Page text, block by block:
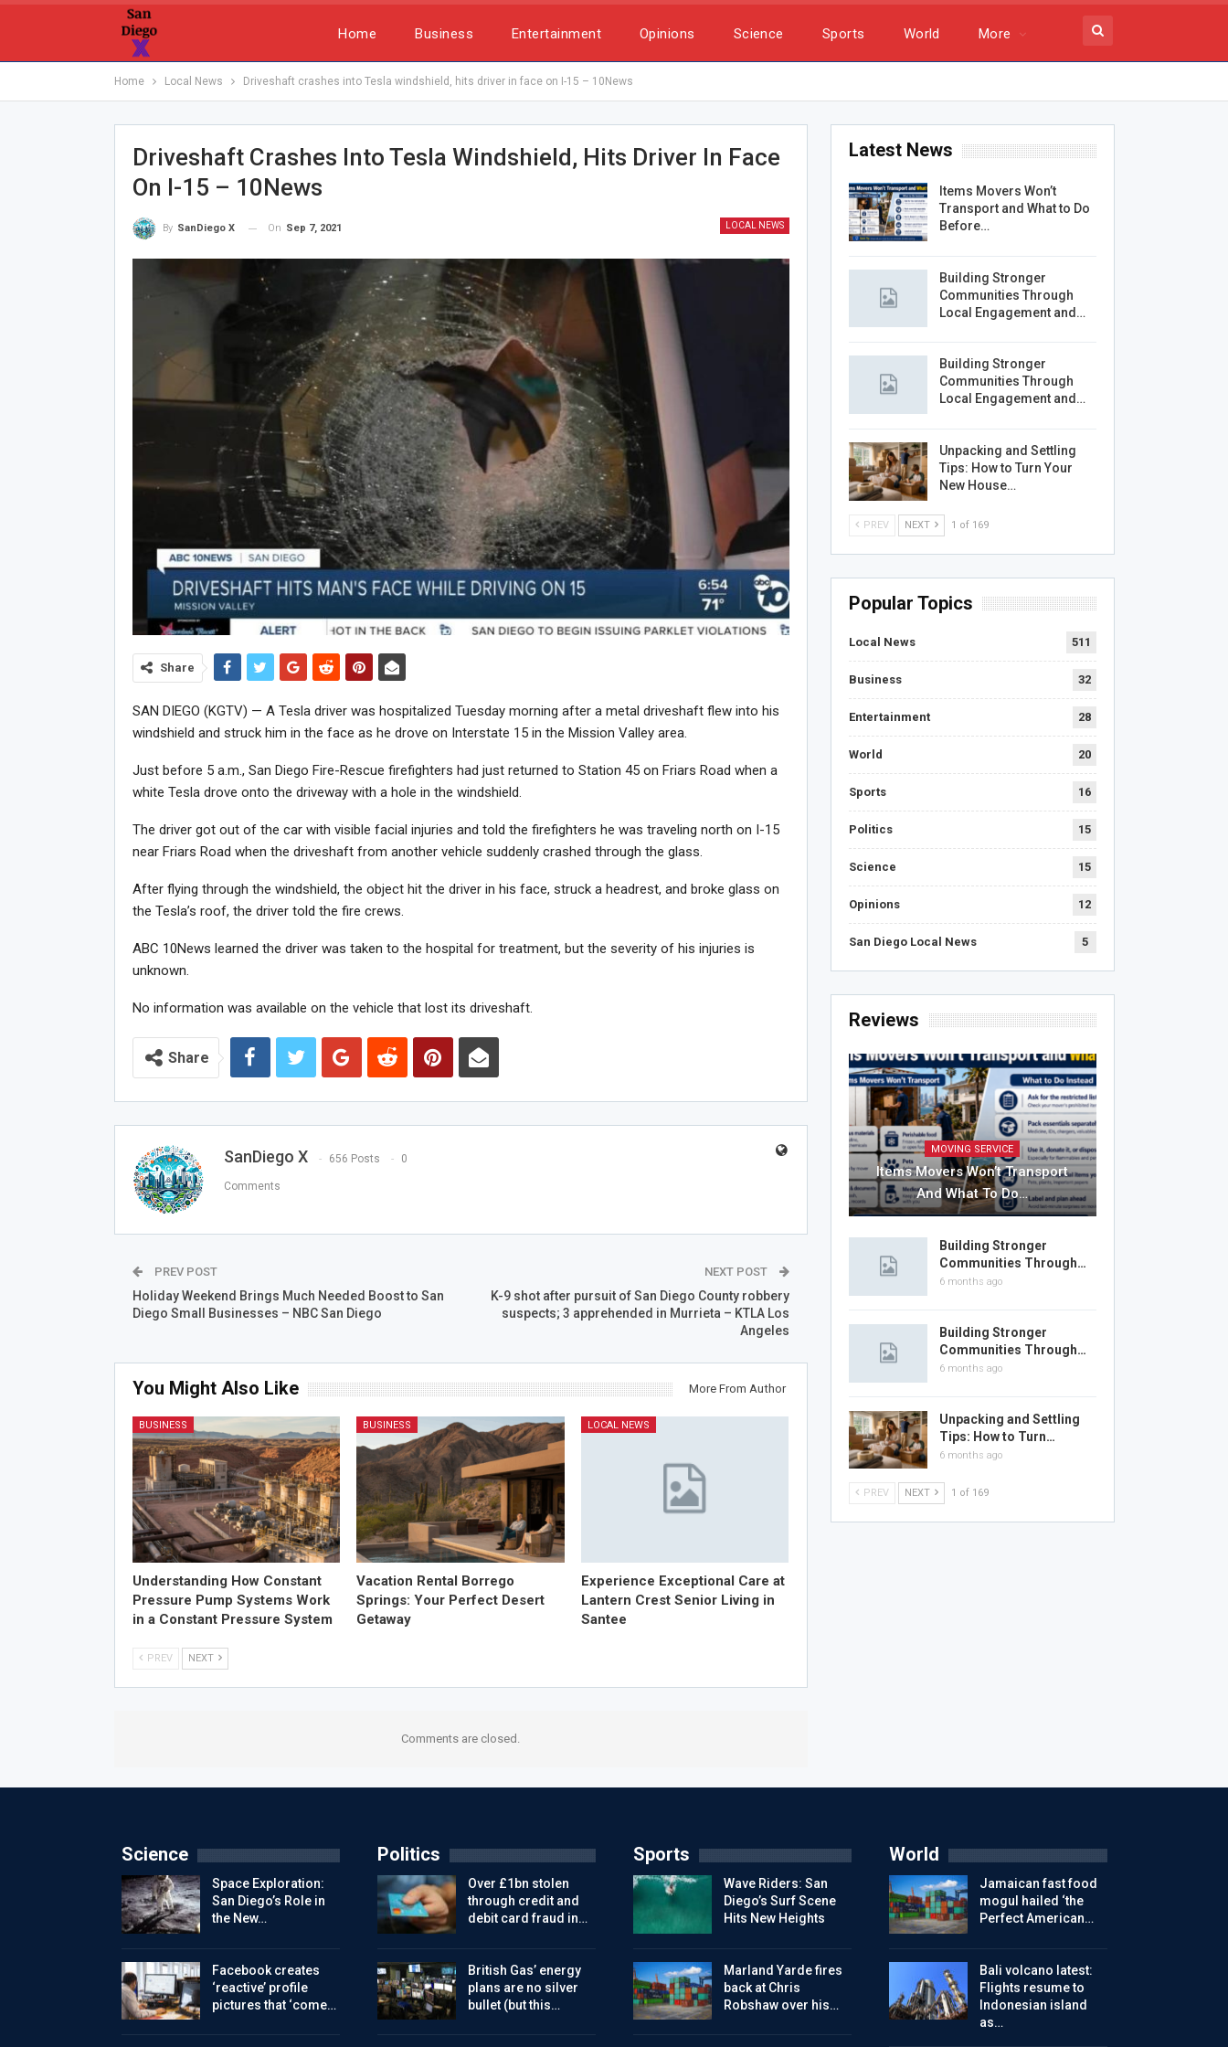
Home Business Entertainment Opinions Science Sports World More
Home Local News Driveshaft crashes into Tesla windshield, hits driver in face on I-15 – 10News
Driveshaft Crashes Into Tesla Windshield, Hits Driver In Face
On I-15 – 10News
LOCAL NEWS
By SanDiego X On Sep 7, 2021
Share
SAN DIEGO (KGTV) — A Tesla driver was hospitalized Tuesday morning after a metal driveshaft flew into his
windshield and struck him in the face as he drove on Interstate 15 in the Mission Valley area.
Just before 5 a.m., San Diego Fire-Rescue firefighters had just returned to Station 45 on Friars Road when a
white Tesla drove onto the driveway with a hole in the windshield.
The driver got out of the car with visible facial injuries and told the firefighters he was traveling north on I-15
near Friars Road when the driveshaft from another vehicle suddenly crashed through the glass.
After flying through the windshield, the object hit the driver in his face, struck a headrest, and broke glass on
the Tesla’s roof, the driver told the fire crews.
ABC 10News learned the driver was taken to the hospital for treatment, but the severity of his injuries is
unknown.
No information was available on the vehicle that lost its driveshaft.
Share
SanDiego X 656 Posts 0
Comments
PREV POST
Holiday Weekend Brings Much Needed Boost to San
Diego Small Businesses – NBC San Diego
NEXT POST
K-9 shot after pursuit of San Diego County robbery
suspects; 3 apprehended in Murrieta – KTLA Los
Angeles
You Might Also Like More From Author
BUSINESS
Understanding How Constant
Pressure Pump Systems Work
in a Constant Pressure System
BUSINESS
Vacation Rental Borrego
Springs: Your Perfect Desert
Getaway
LOCAL NEWS
Experience Exceptional Care at
Lantern Crest Senior Living in
Santee
PREV NEXT
Comments are closed.
Latest News
Items Movers Won’t
Transport and What to Do
Before…
Building Stronger
Communities Through
Local Engagement and…
Building Stronger
Communities Through
Local Engagement and…
Unpacking and Settling
Tips: How to Turn Your
New House…
PREV NEXT 1 of 169
Popular Topics
Local News 511
Business 32
Entertainment 28
World 20
Sports 16
Politics 15
Science 15
Opinions 12
San Diego Local News 5
Reviews
MOVING SERVICE
Items Movers Won’t Transport
And What To Do…
Building Stronger
Communities Through…
6 months ago
Building Stronger
Communities Through…
6 months ago
Unpacking and Settling
Tips: How to Turn…
6 months ago
PREV NEXT 1 of 169
Science
Space Exploration:
San Diego’s Role in
the New…
Facebook creates
‘reactive’ profile
pictures that ‘come…
Politics
Over £1bn stolen
through credit and
debit card fraud in…
British Gas’ energy
plans are no silver
bullet (but this…
Sports
Wave Riders: San
Diego’s Surf Scene
Hits New Heights
Marland Yarde fires
back at Chris
Robshaw over his…
World
Jamaican fast food
mogul hailed ‘the
Perfect American…
Bali volcano latest:
Flights resume to
Indonesian island
as…